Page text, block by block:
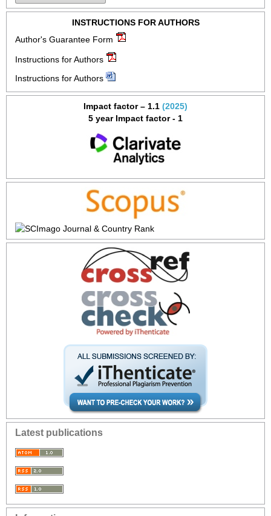
INSTRUCTIONS FOR AUTHORS
Author's Guarantee Form
Instructions for Authors
Instructions for Authors
Impact factor – 1.1 (2025)
5 year Impact factor - 1
Latest publications